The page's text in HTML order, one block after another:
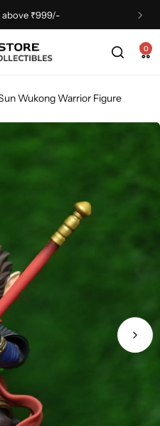
above ₹999/-
0
Wukong Warrior Figure